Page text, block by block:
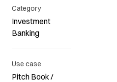
Category
Investment
Banking
Use case
Pitch Book /